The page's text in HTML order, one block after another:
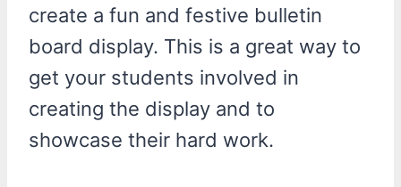
create a fun and festive bulletin
board display. This is a great way to
get your students involved in
creating the display and to
showcase their hard work.